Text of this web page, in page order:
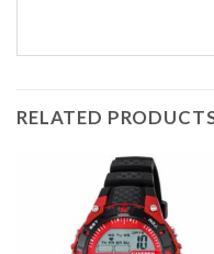
RELATED